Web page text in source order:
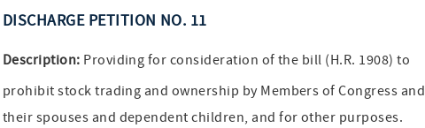
DISCHARGE PETITION NO. 11
Description: Providing for consideration of the bill (H.R. 1908) to
prohibit stock trading and ownership by Members of Congress and
their spouses and dependent children, and for other purposes.